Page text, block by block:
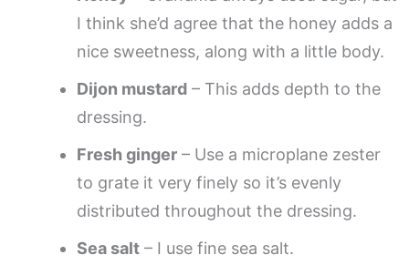
I think she’d agree that the honey adds a
nice sweetness, along with a little body.
Dijon mustard – This adds depth to the
dressing.
Fresh ginger – Use a microplane zester
to grate it very finely so it’s evenly
distributed throughout the dressing.
Sea salt – I use fine sea salt.